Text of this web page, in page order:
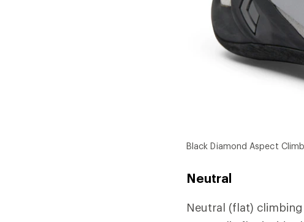
Black Diamond Aspect
Neutral
Neutral (flat)